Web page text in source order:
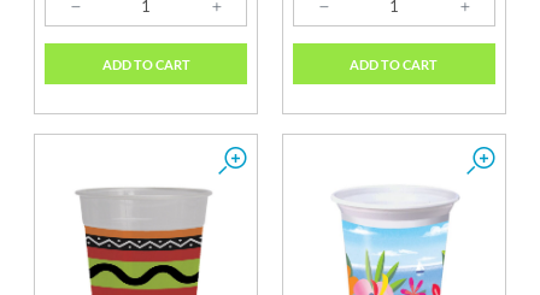
ADD TO CART ADD TO CART